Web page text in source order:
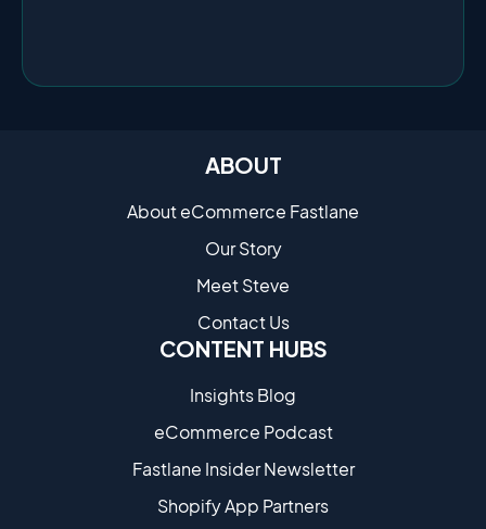
ABOUT
About eCommerce Fastlane
Our Story
Meet Steve
Contact Us
CONTENT HUBS
Insights Blog
eCommerce Podcast
Fastlane Insider Newsletter
Shopify App Partners